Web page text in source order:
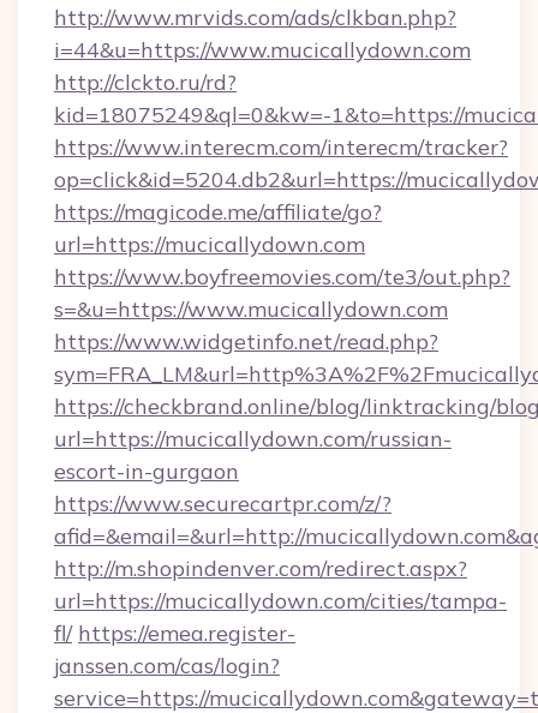
http://www.mrvids.com/ads/clkban.php?
i=44&u=https://www.mucicallydown.com
http://clckto.ru/rd?
kid=18075249&ql=0&kw=-1&to=https://
https://www.interecm.com/interecm/tracker?
op=click&id=5204.db2&url=https://
https://magicode.me/affiliate/go?
url=https://mucicallydown.com
https://www.boyfreemovies.com/te3/out.php?
s=&u=https://www.mucicallydown.com
https://www.widgetinfo.net/read.php?
https://checkbrand.online/blog/linktracking/
url=https://mucicallydown.com/russian-
escort-in-gurgaon
https://www.securecartpr.com/z/?
afid=&email=&url=http://
http://m.shopindenver.com/redirect.aspx?
url=https://mucicallydown.com/cities/tampa-
fl/ https://emea.register-
janssen.com/cas/login?
service=https://